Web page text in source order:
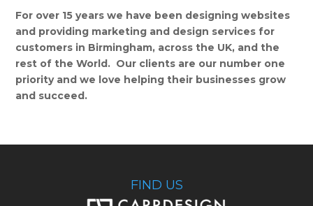
For over 15 years we have been designing websites
and providing marketing and design services for
customers in Birmingham, across the UK, and the
rest of the World. Our clients are our number one
priority and we love helping their businesses grow
and succeed.
FIND US